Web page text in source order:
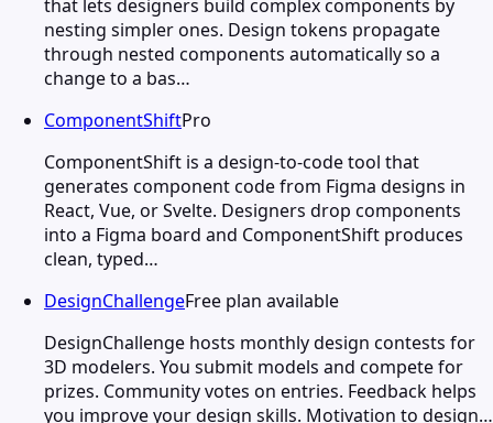
that lets designers build complex components by
nesting simpler ones. Design tokens propagate
through nested components automatically so a
change to a bas…
ComponentShiftPro
ComponentShift is a design-to-code tool that
generates component code from Figma designs in
React, Vue, or Svelte. Designers drop components
into a Figma board and ComponentShift produces
clean, typed…
DesignChallengeFree plan available
DesignChallenge hosts monthly design contests for
3D modelers. You submit models and compete for
prizes. Community votes on entries. Feedback helps
you improve your design skills. Motivation to design…